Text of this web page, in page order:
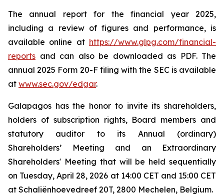
The annual report for the financial year 2025,
including a review of figures and performance, is
available online at https://www.glpg.com/financial-
reports and can also be downloaded as PDF. The
annual 2025 Form 20-F filing with the SEC is available
at www.sec.gov/edgar.
Galapagos has the honor to invite its shareholders,
holders of subscription rights, Board members and
statutory auditor to its Annual (ordinary)
Shareholders’ Meeting and an Extraordinary
Shareholders' Meeting that will be held sequentially
on Tuesday, April 28, 2026 at 14:00 CET and 15:00 CET
at Schaliënhoevedreef 20T, 2800 Mechelen, Belgium.